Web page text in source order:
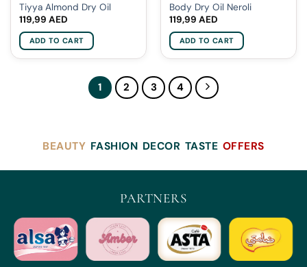
Tiyya Almond Dry Oil
119,99 AED
ADD TO CART
Body Dry Oil Neroli
119,99 AED
ADD TO CART
1 2 3 4
BEAUTY FASHION DECOR TASTE OFFERS
PARTNERS